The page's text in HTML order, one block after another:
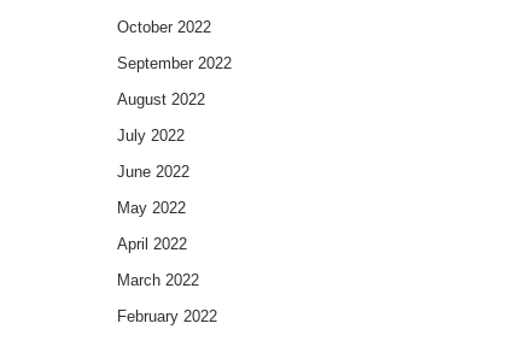
October 2022
September 2022
August 2022
July 2022
June 2022
May 2022
April 2022
March 2022
February 2022